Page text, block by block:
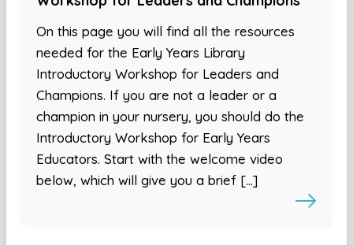
On this page you will find all the resources
needed for the Early Years Library
Introductory Workshop for Leaders and
Champions. If you are not a leader or a
champion in your nursery, you should do the
Introductory Workshop for Early Years
Educators. Start with the welcome video
below, which will give you a brief […]